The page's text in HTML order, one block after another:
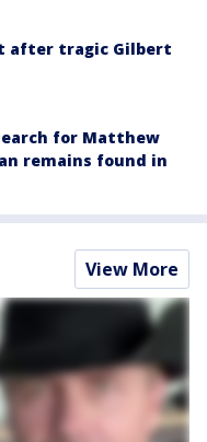
after tragic Gilbert
for Matthew
remains found in
View More